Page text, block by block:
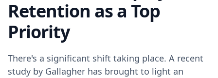
Retention as a Top
Priority
There's a significant shift taking place. A recent
study by Gallagher has brought to light an